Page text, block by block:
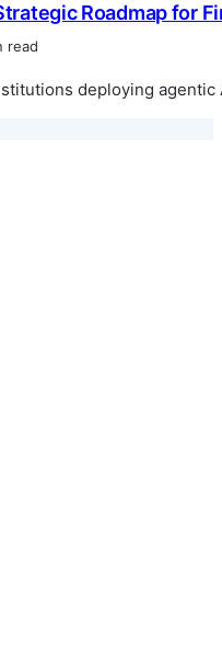
Roadmap for
read
deploying